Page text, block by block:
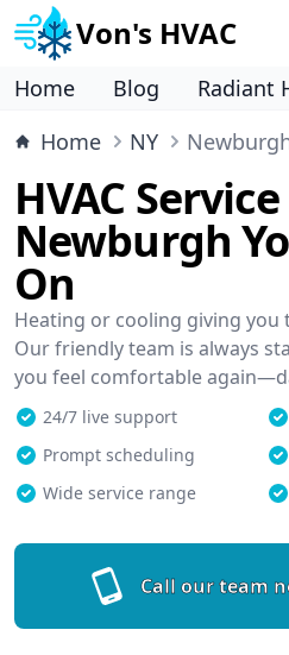
Von's HVAC
Home Blog
Radiant
Home
NY
HVAC
Newburgh
On
Heating or cooling giving
Our friendly team is always
you feel comfortable
24/7 live support
Prompt scheduling
Wide service range
Call our team